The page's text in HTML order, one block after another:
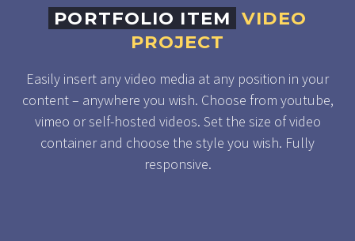
PORTFOLIO ITEM VIDEO
PROJECT
Easily insert any video media at any position in your
content – anywhere you wish. Choose from youtube,
vimeo or self-hosted videos. Set the size of video
container and choose the style you wish. Fully
responsive.